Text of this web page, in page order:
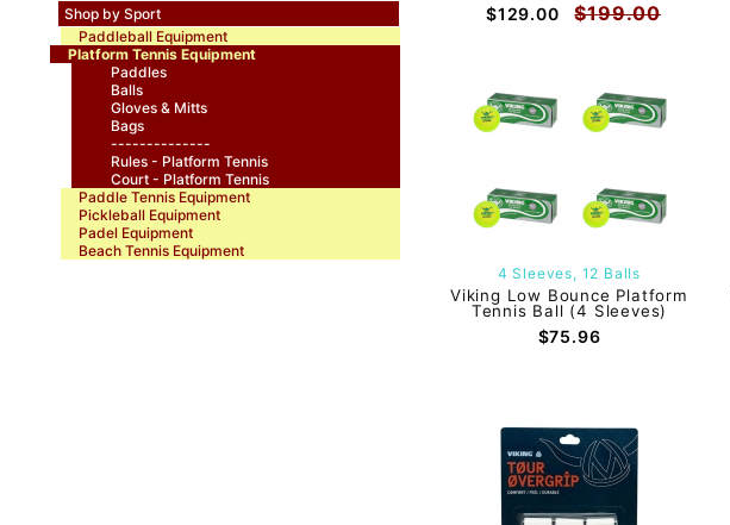
Shop by Sport
Paddleball Equipment
Platform Tennis Equipment
Paddles
Balls
Gloves & Mitts
Bags
--------------
Rules - Platform Tennis
Court - Platform Tennis
Paddle Tennis Equipment
Pickleball Equipment
Padel Equipment
Beach Tennis Equipment
$129.00 $199.00
4 Sleeves, 12 Balls
Viking Low Bounce Platform
Tennis Ball (4 Sleeves)
$75.96